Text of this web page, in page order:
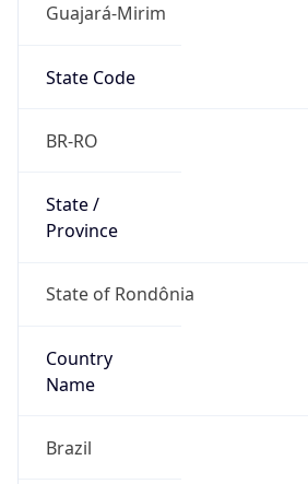
Guajará-Mirim
State Code
BR-RO
State /
Province
State of Rondônia
Country
Name
Brazil